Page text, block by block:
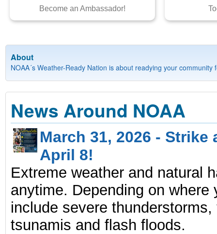
Become an Ambassador!
About
NOAA´s Weather-Ready Nation is about readying your
News Around NOAA
March 31, 2026 -
April 8!
Extreme weather and natural
anytime. Depending on
include severe
tsunamis and flash floods.